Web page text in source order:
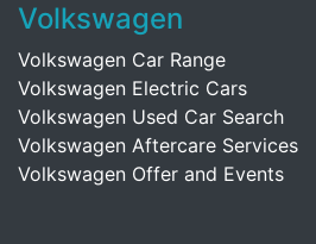
Volkswagen
Volkswagen Car Range
Volkswagen Electric Cars
Volkswagen Used Car Search
Volkswagen Aftercare Services
Volkswagen Offer and Events